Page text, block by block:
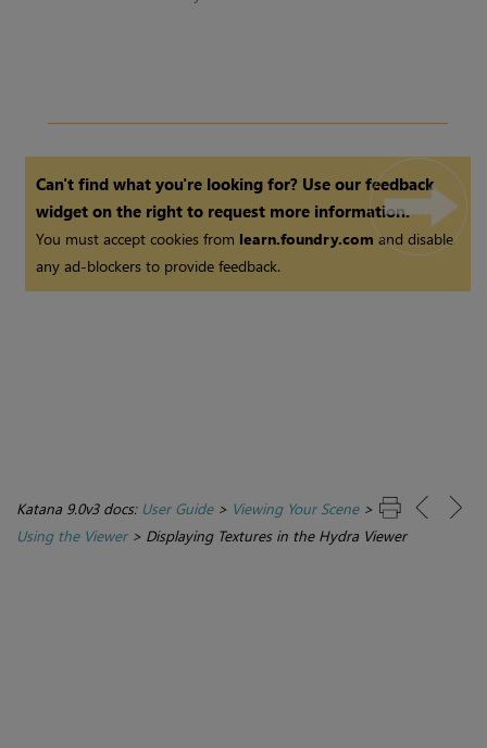
Can't find what you're looking for? Use our feedback
widget on the right to request more information.
You must accept cookies from learn.foundry.comand disable
any ad-blockers to provide feedback.
Katana 9.0v3 docs: User Guide> Viewing Your Scene>
Using the Viewer> Displaying Textures in the Hydra Viewer